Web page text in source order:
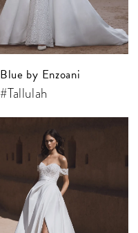
Blue by Enzoani
#Tallulah